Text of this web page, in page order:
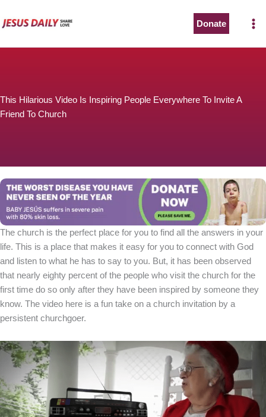
to
Donate
This Hilarious Video Is Inspiring People Everywhere To Invite A
Friend To Church
The church is the perfect place for you to find all the answers in your
life. This is a place that makes it easy for you to connect with God
and listen to what he has to say to you. But, it has been observed
that nearly eighty percent of the people who visit the church for the
first time do so only after they have been inspired by someone they
know. The video here is a fun take on a church invitation by a
persistent churchgoer.